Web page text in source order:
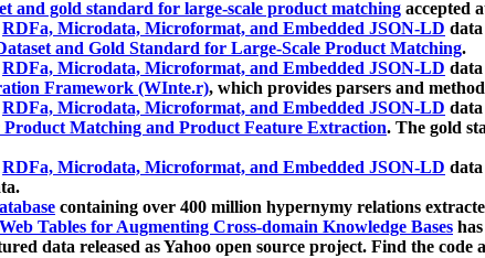
and gold standard for large-scale product matching accepted
RDFa, Microdata, Microformat, and Embedded JSON-LD
and Gold Standard for Large-Scale Product Matching.
RDFa, Microdata, Microformat, and Embedded JSON-LD
Framework (WInte.r), which provides parsers and
RDFa, Microdata, Microformat, and Embedded JSON-LD
Matching and Product Feature Extraction. The gold
RDFa, Microdata, Microformat, and Embedded JSON-LD
containing over 400 million hypernymy relations
Tables for Augmenting Cross-domain Knowledge Bases
data released as Yahoo open source project. Find the code